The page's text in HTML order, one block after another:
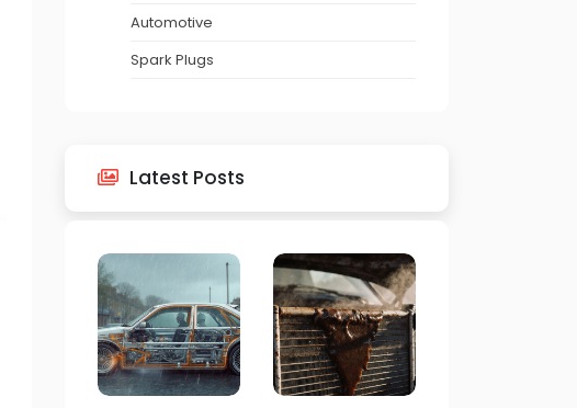
Automotive
Spark Plugs
Latest Posts